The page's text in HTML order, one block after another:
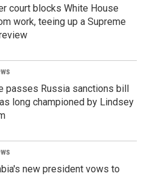
court blocks White House
work, teeing up a Supreme
passes Russia sanctions bill
long championed by Lindsey
new president vows to